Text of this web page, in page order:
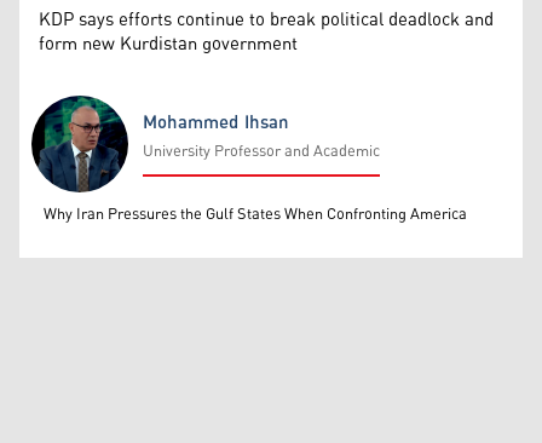
KDP says efforts continue to break political deadlock and
form new Kurdistan government
Mohammed Ihsan
Mohammed Ihsan
University Professor and Academic
Why Iran Pressures the Gulf States When Confronting America